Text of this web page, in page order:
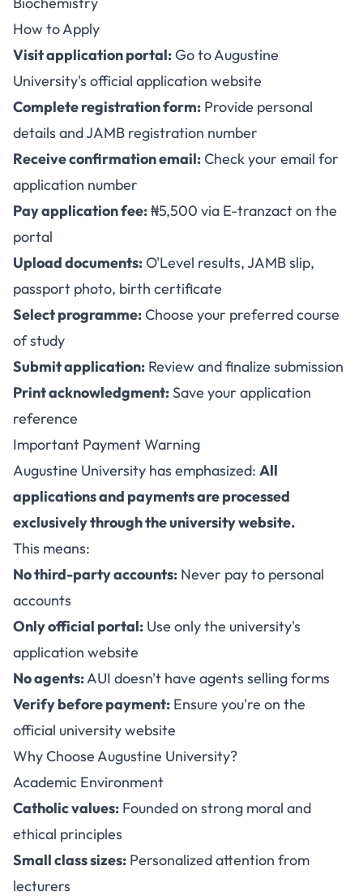
How to Apply
Visit application portal:Go to Augustine
University's official application website
Complete registration form: Provide personal
details and JAMB registration number
Receive confirmation email:Check your email for
application number
Pay application fee:₦5,500 via E-tranzact on the
portal
Upload documents:O'Level results, JAMB slip,
passport photo, birth certificate
Select programme:Choose your preferred course
of study
Submit application: Review and finalize submission
Print acknowledgment:Save your application
reference
Important Payment Warning
Augustine University has emphasized: All
applications and payments are processed
exclusively through the university website.
This means:
No third-party accounts: Never pay to personal
accounts
Only official portal: Use only the university's
application website
No agents:AUI doesn't have agents selling forms
Verify before payment: Ensure you're on the
official university website
Why Choose Augustine University?
Academic Environment
Catholic values: Founded on strong moral and
ethical principles
Small class sizes: Personalized attention from
lecturers